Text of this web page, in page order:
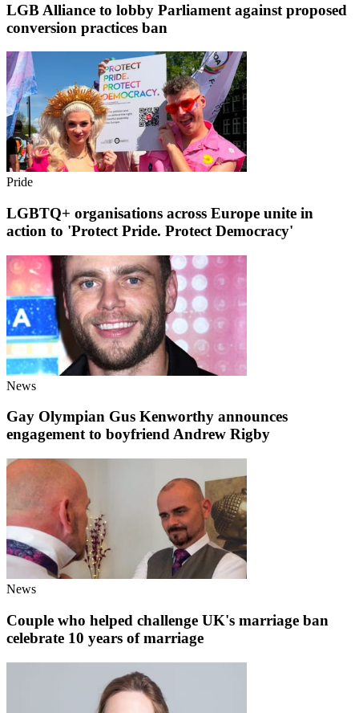
LGB Alliance to lobby Parliament against proposed
conversion practices ban
Pride
LGBTQ+ organisations across Europe unite in
action to 'Protect Pride. Protect Democracy'
News
Gay Olympian Gus Kenworthy announces
engagement to boyfriend Andrew Rigby
News
Couple who helped challenge UK's marriage ban
celebrate 10 years of marriage